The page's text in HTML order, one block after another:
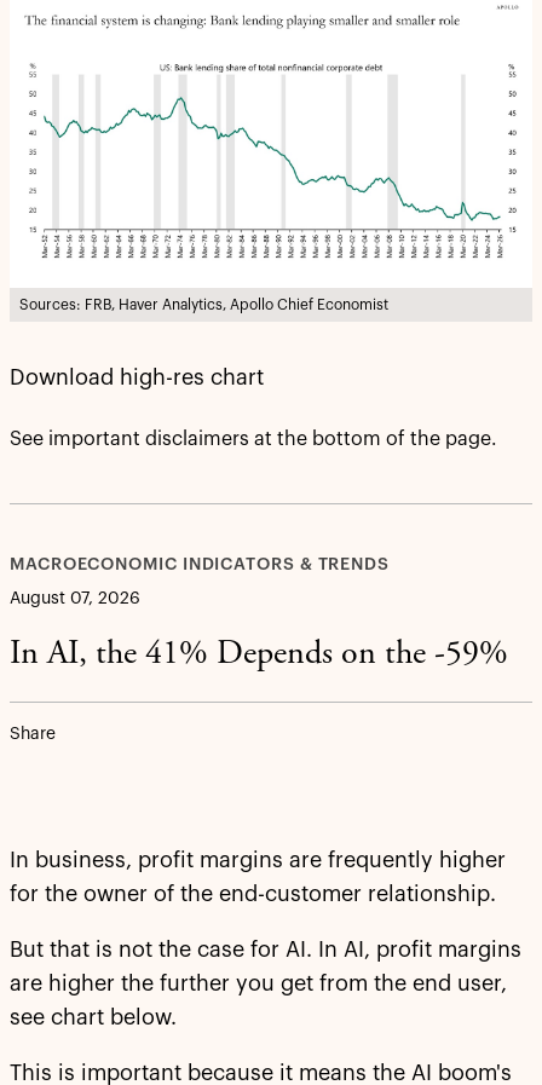
Sources: FRB, Haver Analytics, Apollo Chief Economist
Download high-res chart
See important disclaimers at the bottom of the page.
MACROECONOMIC INDICATORS & TRENDS
August 07, 2026
In AI, the 41% Depends on the -59%
Share
In business, profit margins are frequently higher
for the owner of the end-customer relationship.
But that is not the case for AI. In AI, profit margins
are higher the further you get from the end user,
see chart below.
This is important because it means the AI boom's